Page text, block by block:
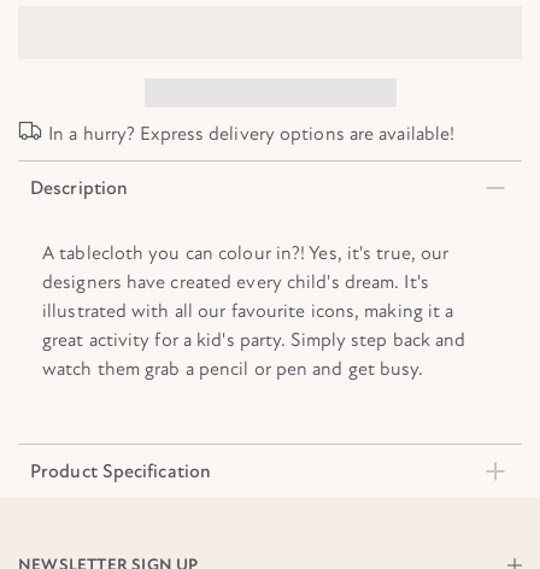
In a hurry? Express delivery options are available!
Description
A tablecloth you can colour in?! Yes, it's true, our
designers have created every child's dream. It's
illustrated with all our favourite icons, making it a
great activity for a kid's party. Simply step back and
watch them grab a pencil or pen and get busy.
Product Specification
NEWSLETTER SIGN UP